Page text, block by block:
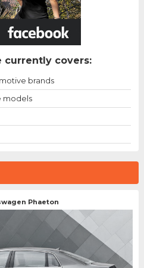
Phaeton
currently covers:
brands
models